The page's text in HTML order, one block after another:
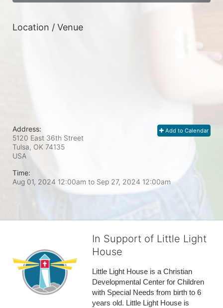
Location / Venue
Add to Calendar
Address:
5120 East 36th Street
Tulsa, OK 74135
USA
Time:
Aug 01, 2024 12:00am to Sep 27, 2024 12:00am
In Support of Little Light
House
Little Light House is a Christian
Developmental Center for Children
with Special Needs from birth to 6
years old. Little Light House is